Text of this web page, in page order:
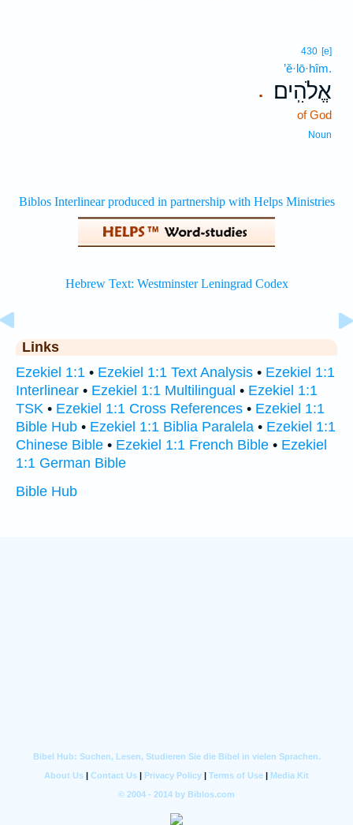
.
430 [e]
’ĕ·lō·hîm.
אֱלֹהִֽים׃
of God
Noun
Links
Ezekiel 1:1 • Ezekiel 1:1 Text Analysis • Ezekiel 1:1
Interlinear • Ezekiel 1:1 Multilingual • Ezekiel 1:1
TSK • Ezekiel 1:1 Cross References • Ezekiel 1:1
Bible Hub • Ezekiel 1:1 Biblia Paralela • Ezekiel 1:1
Chinese Bible • Ezekiel 1:1 French Bible • Ezekiel
1:1 German Bible
Bible Hub